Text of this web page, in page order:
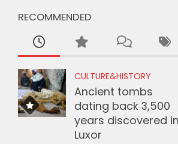
RECOMMENDED
CULTURE&HISTORY
Ancient tombs
dating back 3,500
years discovered in
Luxor